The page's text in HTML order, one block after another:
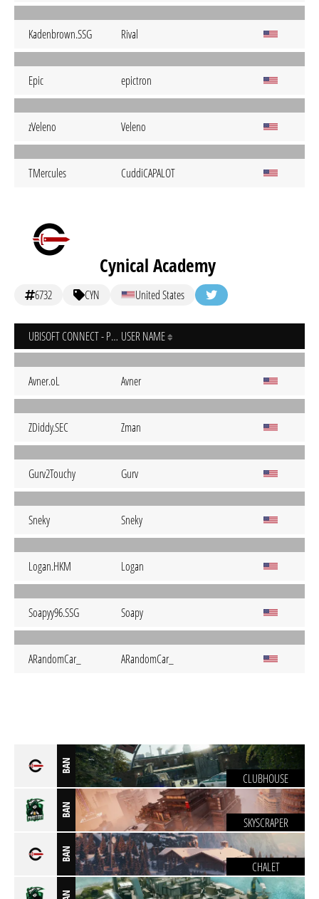
Kadenbrown.SSG Rival
Epic epictron
zVeleno Veleno
TMercules CuddiCAPALOT
Cynical Academy
6732 CYN United States
UBISOFT CONNECT - PC USER NAME
Avner.oL Avner
ZDiddy.SEC Zman
Gurv2Touchy Gurv
Sneky Sneky
Logan.HKM Logan
Soapyy96.SSG Soapy
ARandomCar_ ARandomCar_
BAN
CLUBHOUSE
BAN
SKYSCRAPER
BAN
CHALET